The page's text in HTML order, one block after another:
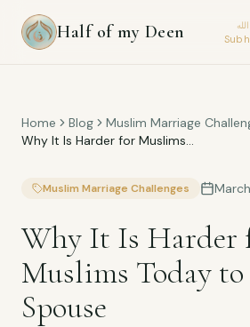
Half of my Deen
Home Blog
Muslim Marriage
Why It Is Harder for Muslims
Muslim Marriage Challenges
Why It Is Harder
Muslims Today
Spouse